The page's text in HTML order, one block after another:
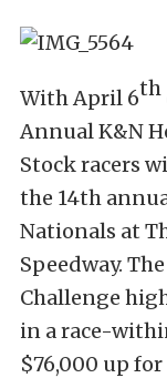
With April 6th
Annual K&N
Stock racers
the 14th
Nationals at
Speedway.
Challenge
in a race-
$76,000 up